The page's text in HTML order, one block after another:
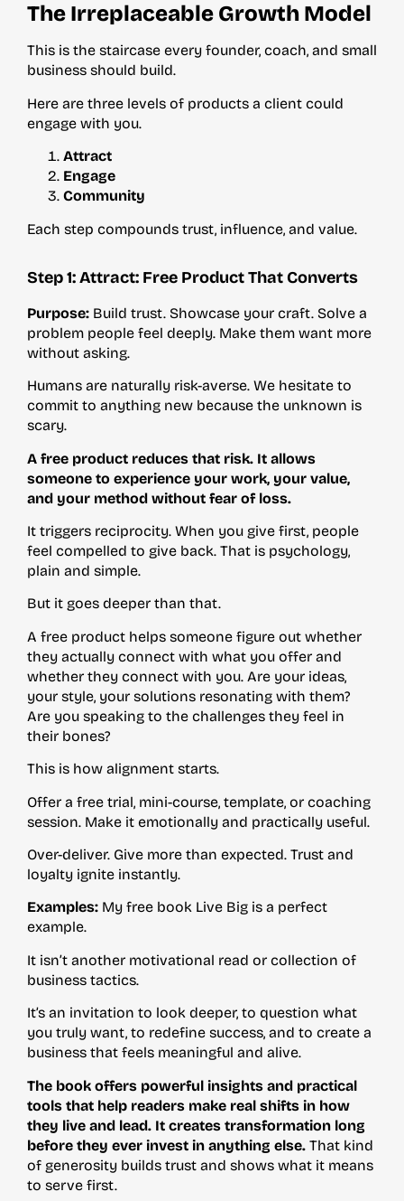
The Irreplaceable Growth Model
This is the staircase every founder, coach, and small
business should build.
Here are three levels of products a client could
engage with you.
Attract
Engage
Community
Each step compounds trust, influence, and value.
Step 1: Attract: Free Product That Converts
Purpose: Build trust. Showcase your craft. Solve a
problem people feel deeply. Make them want more
without asking.
Humans are naturally risk-averse. We hesitate to
commit to anything new because the unknown is
scary.
A free product reduces that risk. It allows
someone to experience your work, your value,
and your method without fear of loss.
It triggers reciprocity. When you give first, people
feel compelled to give back. That is psychology,
plain and simple.
But it goes deeper than that.
A free product helps someone figure out whether
they actually connect with what you offer and
whether they connect with you. Are your ideas,
your style, your solutions resonating with them?
Are you speaking to the challenges they feel in
their bones?
This is how alignment starts.
Offer a free trial, mini-course, template, or coaching
session. Make it emotionally and practically useful.
Over-deliver. Give more than expected. Trust and
loyalty ignite instantly.
Examples: My free book Live Big is a perfect
example.
It isn’t another motivational read or collection of
business tactics.
It’s an invitation to look deeper, to question what
you truly want, to redefine success, and to create a
business that feels meaningful and alive.
The book offers powerful insights and practical
tools that help readers make real shifts in how
they live and lead. It creates transformation long
before they ever invest in anything else. That kind
of generosity builds trust and shows what it means
to serve first.